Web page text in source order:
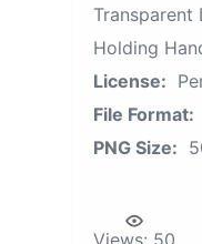
Transparent
Holding
License:
File Format:
PNG Size:
Views: 50